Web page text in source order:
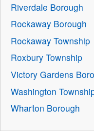
Riverdale Borough
Rockaway Borough
Rockaway Township
Roxbury Township
Victory Gardens
Washington
Wharton Borough